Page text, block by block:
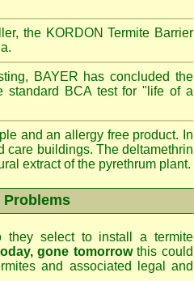
the KORDON Termite Barrier
BAYER has concluded the
standard BCA test for "life of a
and an allergy free product. In
care buildings. The deltamethrin
extract of the pyrethrum plant.
they select to install a termite
gone tomorrowthis could
and associated legal and